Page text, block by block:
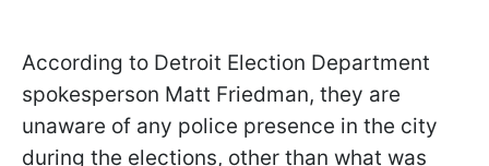
According to Detroit Election Department
spokesperson Matt Friedman, they are
unaware of any police presence in the city
during the elections, other than what was